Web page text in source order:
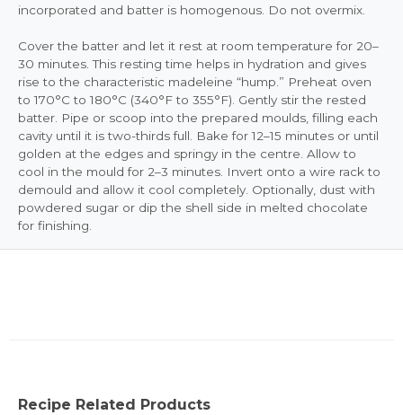
incorporated and batter is homogenous. Do not overmix.
Cover the batter and let it rest at room temperature for 20–
30 minutes. This resting time helps in hydration and gives
rise to the characteristic madeleine “hump.” Preheat oven
to 170°C to 180°C (340°F to 355°F). Gently stir the rested
batter. Pipe or scoop into the prepared moulds, filling each
cavity until it is two-thirds full. Bake for 12–15 minutes or until
golden at the edges and springy in the centre. Allow to
cool in the mould for 2–3 minutes. Invert onto a wire rack to
demould and allow it cool completely. Optionally, dust with
powdered sugar or dip the shell side in melted chocolate
for finishing.
Recipe Related Products